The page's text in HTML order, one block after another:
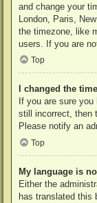
and change your
London, Paris,
the timezone, like
users. If you are
Top
I changed the
If you are sure
still incorrect, then
Please notify an
Top
My language is
Either the
has translated this